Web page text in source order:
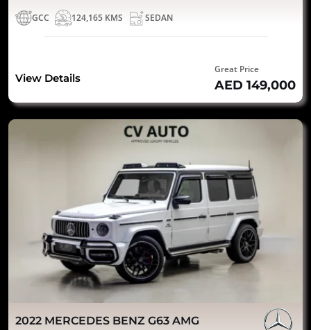
GCC 124,165 KMS SEDAN
View Details
Great Price
AED 149,000
2022 MERCEDES BENZ G63 AMG